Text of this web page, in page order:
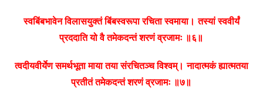
स्वबिंबभावेन विलासयुक्तं बिंबस्वरूपा रचिता स्वमाया। तस्यां स्ववीर्यं
प्रददाति यो वै तमेकदन्तं शरणं व्रजामः ॥६॥
त्वदीयवीर्येण समर्थभूता माया तया संरचितञ्च विश्वम्। नादात्मकं ह्यात्मतया
प्रतीतं तमेकदन्तं शरणं व्रजामः ॥७॥